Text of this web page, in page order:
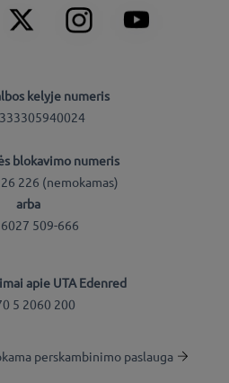
kelyje numeris
blokavimo numeris
226 (nemokamas)
arba
509-666
apie UTA Edenred
5 2060 200
perskambinimo paslauga